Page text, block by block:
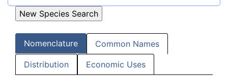
Nomenclature Common Names
Distribution Economic Uses